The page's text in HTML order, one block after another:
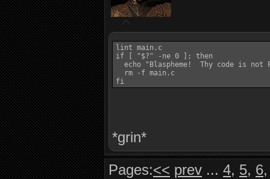
lint main.c
if [ "$?" -ne 0 ]; then
echo "Blaspheme!  Thy code is not
  rm -f main.c
*grin*
Pages:<< prev ...4, 5, 6